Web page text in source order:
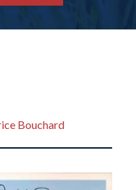
Bouchard